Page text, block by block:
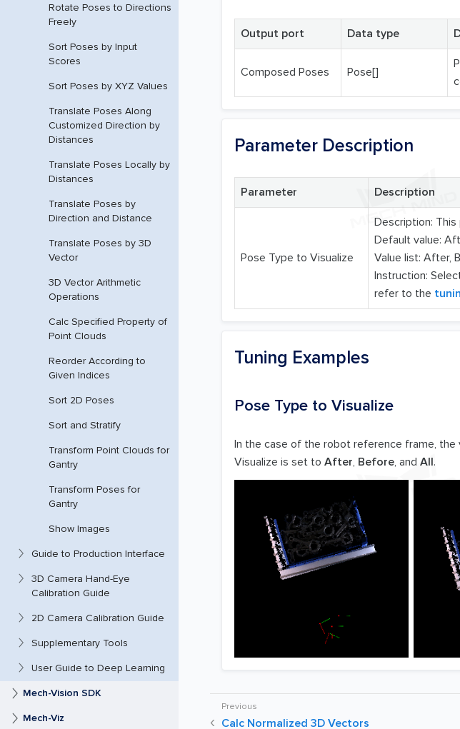
Rotate Poses to Directions
Freely
Sort Poses by Input
Scores
Sort Poses by XYZ Values
Translate Poses Along
Customized Direction by
Distances
Translate Poses Locally by
Distances
Translate Poses by
Direction and Distance
Translate Poses by 3D
Vector
3D Vector Arithmetic
Operations
Calc Specified Property of
Point Clouds
Reorder According to
Given Indices
Sort 2D Poses
Sort and Stratify
Transform Point Clouds for
Gantry
Transform Poses for
Gantry
Show Images
Guide to Production Interface
3D Camera Hand-Eye
Calibration Guide
2D Camera Calibration Guide
Supplementary Tools
User Guide to Deep Learning
Mech-Vision SDK
Mech-Viz
Output port Data type
Composed Poses Pose[]
Parameter Description
Parameter Description
Pose Type to Visualize
Description:
Default value:
Value list: After,
Instruction:
refer to the
Tuning Examples
Pose Type to Visualize
In the case of the robot reference frame,
Visualize is set to After, Before, and All.
Calc Normalized 3D Vectors